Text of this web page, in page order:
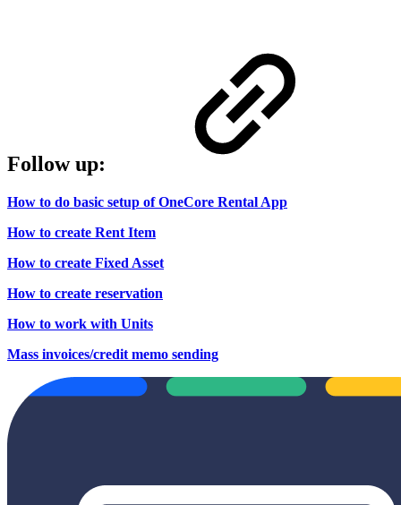
Follow up:
How to do basic setup of OneCore Rental App
How to create Rent Item
How to create Fixed Asset
How to create reservation
How to work with Units
Mass invoices/credit memo sending